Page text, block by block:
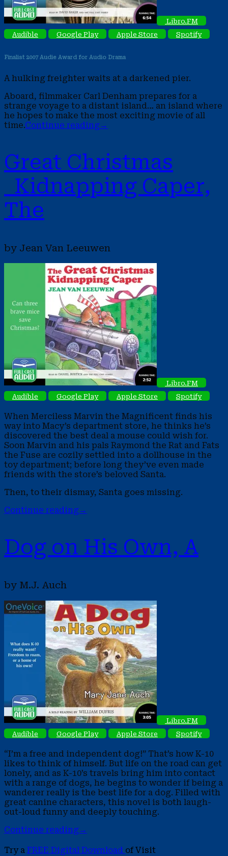
Libro.FM
Audible
Google Play Apple Store Spotify
Finalist 2007 Audie Award for Audio Drama
A hulking freighter waits at a darkened pier.
Aboard, filmmaker Carl Denham prepares for a
strange voyage to a distant island… an island where
he hopes to make the most exciting movie of all
time.Continue reading→
Great Christmas
Kidnapping Caper,
The
by Jean Van Leeuwen
Libro.FM
Audible
Google Play Apple Store Spotify
When Merciless Marvin the Magnificent finds his
way into Macy’s department store, he thinks he’s
discovered the best deal a mouse could wish for.
Soon Marvin and his pals Raymond the Rat and Fats
the Fuse are cozily settled into a dollhouse in the
toy department; before long they’ve even made
friends with the store’s beloved Santa.
Then, to their dismay, Santa goes missing.
Continue reading→
Dog on His Own, A
by M.J. Auch
Libro.FM
Audible
Google Play Apple Store Spotify
“I’m a free and independent dog!” That’s how K-10
likes to think of himself. But life on the road can get
lonely, and as K-10’s travels bring him into contact
with a range of dogs, he begins to wonder if being a
wanderer really is the best life for a dog. Filled with
great canine characters, this novel is both laugh-
out-loud funny and deeply touching.
Continue reading→
Try a FREE Digital Download of Visit